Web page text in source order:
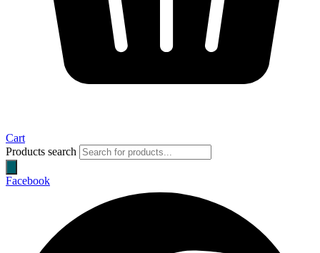
Cart
Products search
Facebook